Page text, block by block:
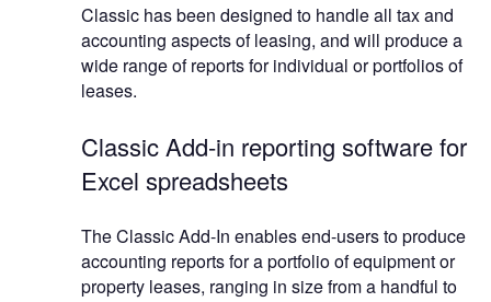
Classic has been designed to handle all tax and
accounting aspects of leasing, and will produce a
wide range of reports for individual or portfolios of
leases.
Classic Add-in reporting software for
Excel spreadsheets
The Classic Add-In enables end-users to produce
accounting reports for a portfolio of equipment or
property leases, ranging in size from a handful to